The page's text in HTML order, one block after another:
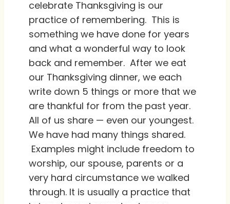
celebrate Thanksgiving is our
practice of remembering. This is
something we have done for years
and what a wonderful way to look
back and remember. After we eat
our Thanksgiving dinner, we each
write down 5 things or more that we
are thankful for from the past year.
All of us share — even our youngest.
We have had many things shared.
Examples might include freedom to
worship, our spouse, parents or a
very hard circumstance we walked
through. It is usually a practice that